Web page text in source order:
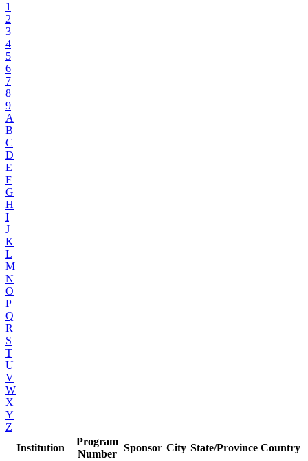
1
2
3
4
5
6
7
8
9
A
B
C
D
E
F
G
H
I
J
K
L
M
N
O
P
Q
R
S
T
U
V
W
X
Y
Z
Institution
Program
Number
Sponsor City State/Province Country